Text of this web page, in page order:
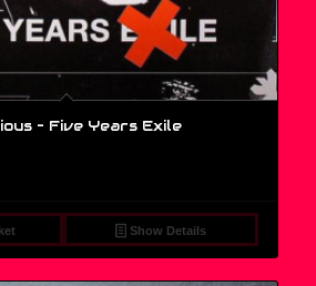
‎– Five Years Exile
Show Details